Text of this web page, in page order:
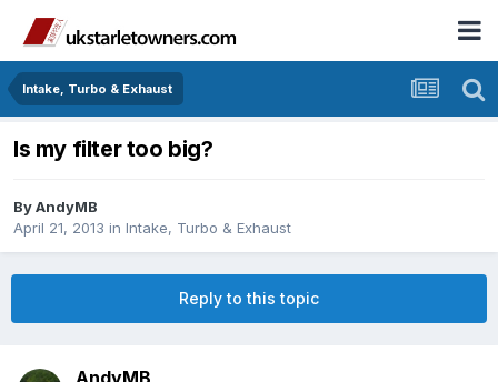
Intake, Turbo & Exhaust
Is my filter too big?
ByAndyMB
April 21, 2013 in Intake, Turbo & Exhaust
Reply to this topic